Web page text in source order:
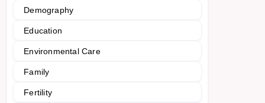
Demography
Education
Environmental Care
Family
Fertility